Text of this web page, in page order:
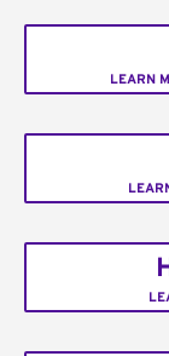
LEARN